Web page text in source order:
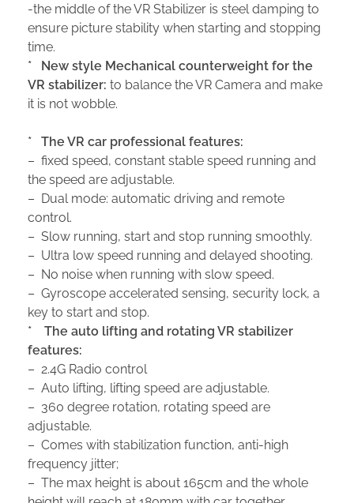
-the middle of the VR Stabilizer is steel damping to
ensure picture stability when starting and stopping
time.
*
New style Mechanical counterweight for the
VR stabilizer: to balance the VR Camera and make
it is not wobble.
* The VR car professional features:
– fixed speed, constant stable speed running and
the speed are adjustable.
– Dual mode: automatic driving and remote
control.
– Slow running, start and stop running smoothly.
– Ultra low speed running and delayed shooting.
– No noise when running with slow speed.
– Gyroscope accelerated sensing, security lock, a
key to start and stop.
*
The auto lifting and rotating VR stabilizer
features:
– 2.4G Radio control
– Auto lifting, lifting speed are adjustable.
– 360 degree rotation, rotating speed are
adjustable.
– Comes with stabilization function, anti-high
frequency jitter;
– The max height is about 165cm and the whole